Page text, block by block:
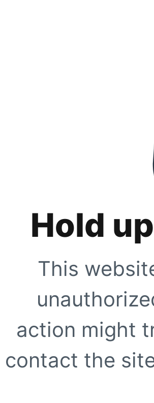
Hold
This
action might
contact the